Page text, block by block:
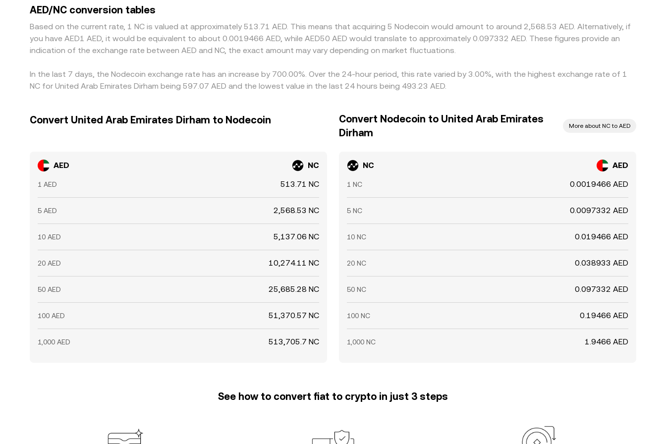
align prices by buying on the cheaper exchange and selling on the pricier one, but transfer times, KYC/AML constraints, fiat withdrawal limits, and fees can
delay or limit this process, allowing gaps to persist longer than in highly fungible markets.
AED/NC conversion tables
Based on the current rate, 1 NC is valued at approximately 513.71 AED. This means that acquiring 5 Nodecoin would amount to around 2,568.53 AED. Alternatively, if
you have AED1 AED, it would be equivalent to about 0.0019466 AED, while AED50 AED would translate to approximately 0.097332 AED. These figures provide an
indication of the exchange rate between AED and NC, the exact amount may vary depending on market fluctuations.
In the last 7 days, the Nodecoin exchange rate has an increase by 700.00%. Over the 24-hour period, this rate varied by 3.00%, with the highest exchange rate of 1
NC for United Arab Emirates Dirham being 597.07 AED and the lowest value in the last 24 hours being 493.23 AED.
Convert United Arab Emirates Dirham to Nodecoin
AED NC
1 AED 513.71 NC
5 AED 2,568.53 NC
10 AED 5,137.06 NC
20 AED 10,274.11 NC
50 AED 25,685.28 NC
100 AED 51,370.57 NC
1,000 AED 513,705.7 NC
Convert Nodecoin to United Arab Emirates
Dirham
More about NC to AED
NC AED
1 NC 0.0019466 AED
5 NC 0.0097332 AED
10 NC 0.019466 AED
20 NC 0.038933 AED
50 NC 0.097332 AED
100 NC 0.19466 AED
1,000 NC 1.9466 AED
See how to convert fiat to crypto in just 3 steps